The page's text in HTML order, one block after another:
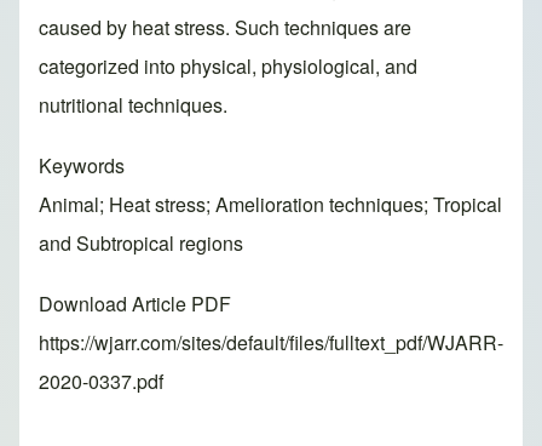
caused by heat stress. Such techniques are
categorized into physical, physiological, and
nutritional techniques.
Keywords
Animal; Heat stress; Amelioration techniques; Tropical
and Subtropical regions
Download Article PDF
https://wjarr.com/sites/default/files/fulltext_pdf/WJARR-
2020-0337.pdf